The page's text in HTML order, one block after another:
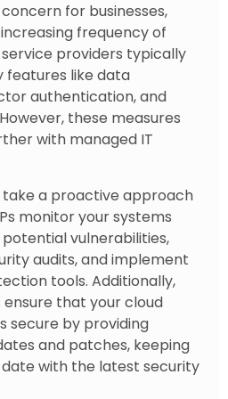
for businesses,
frequency of
providers typically
like data
authentication, and
these measures
with managed IT
take a proactive approach
monitor your systems
vulnerabilities,
audits, and implement
tools. Additionally,
ensure that your cloud
secure by providing
and patches, keeping
with the latest security